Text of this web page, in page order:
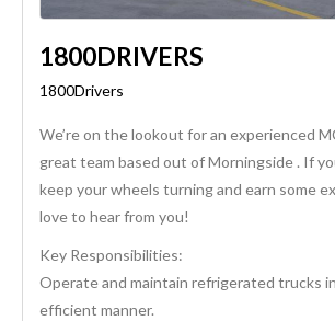
1800DRIVERS
1800Drivers
We’re on the lookout for an experienced
great team based out of Morningside . If
keep your wheels turning and earn some
love to hear from you!
Key Responsibilities:
Operate and maintain refrigerated trucks
efficient manner.